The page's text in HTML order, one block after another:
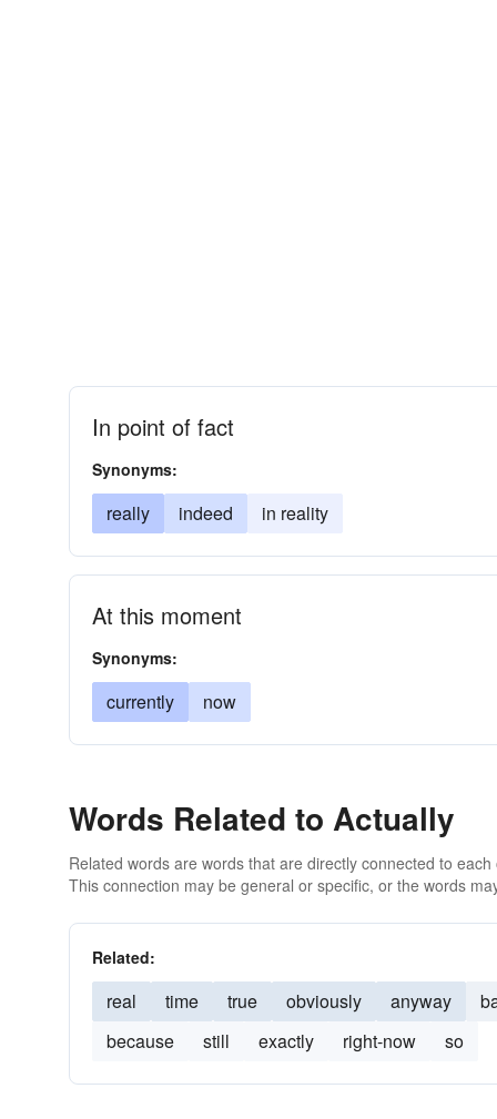
In point of fact
Synonyms:
really indeed in reality
At this moment
Synonyms:
currently now
Words Related to Actually
Related words are words that are directly connected to
This connection may be general or specific, or the words
Related:
real time true obviously anyway
because
still exactly right-now so